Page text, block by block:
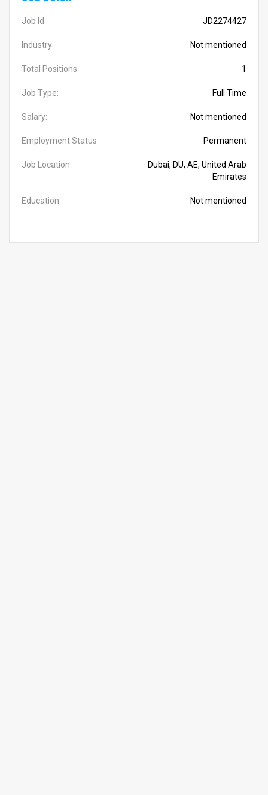
Job Id JD2274427
Industry Not mentioned
Total Positions 1
Job Type: Full Time
Salary: Not mentioned
Employment Status Permanent
Job Location
Dubai, DU, AE, United Arab
Emirates
Education Not mentioned